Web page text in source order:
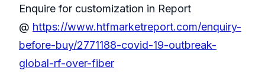
Enquire for customization in Report
@ https://www.htfmarketreport.com/enquiry-
before-buy/2771188-covid-19-outbreak-
global-rf-over-fiber